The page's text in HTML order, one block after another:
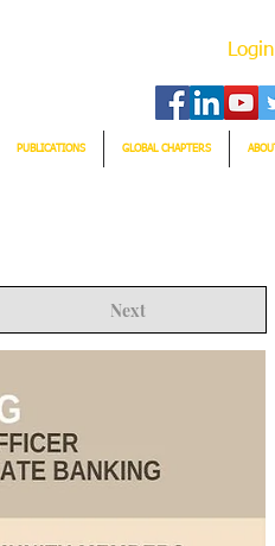
Login
PUBLICATIONS GLOBAL CHAPTERS
Next